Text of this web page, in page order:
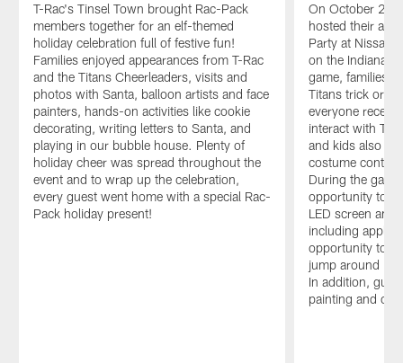
T-Rac's Tinsel Town brought Rac-Pack
members together for an elf-themed
holiday celebration full of festive fun!
Families enjoyed appearances from T-Rac
and the Titans Cheerleaders, visits and
photos with Santa, balloon artists and face
painters, hands-on activities like cookie
decorating, writing letters to Santa, and
playing in our bubble house. Plenty of
holiday cheer was spread throughout the
event and to wrap up the celebration,
every guest went home with a special Rac-
Pack holiday present!
On October
hosted their
Party at Nissan
on the
game, families
Titans trick or
everyone
interact with
and kids also
costume
During the
opportunity to
LED screen and
including apple
opportunity to
jump around in
In addition,
painting and